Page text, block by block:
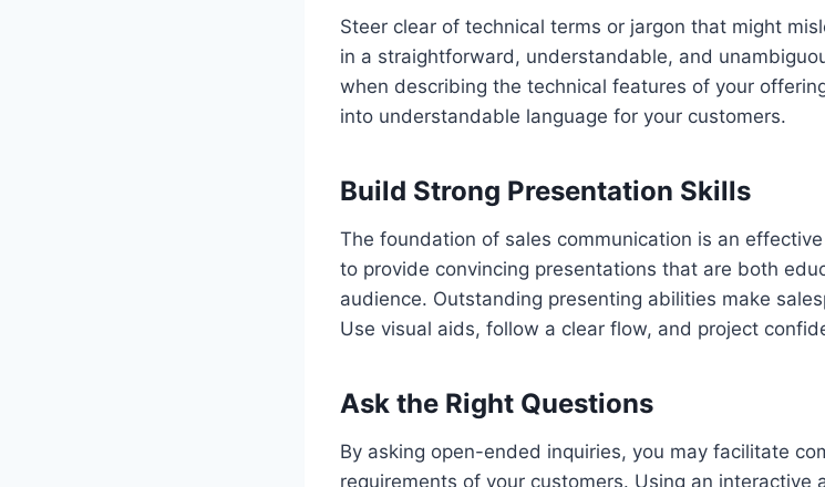
Steer clear of technical terms or jargon that might
in a straightforward, understandable, and
when describing the technical features of your
into understandable language for your customers.
Build Strong Presentation Skills
The foundation of sales communication is an
to provide convincing presentations that are both
audience. Outstanding presenting abilities make
Use visual aids, follow a clear flow, and project
Ask the Right Questions
By asking open-ended inquiries, you may facilitate
requirements of your customers. Using an interactive